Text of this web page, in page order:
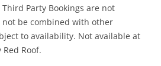
Party Bookings are not
be combined with other
to availability. Not available at
Roof.